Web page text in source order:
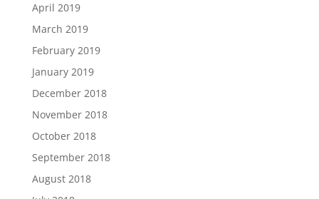
April 2019
March 2019
February 2019
January 2019
December 2018
November 2018
October 2018
September 2018
August 2018